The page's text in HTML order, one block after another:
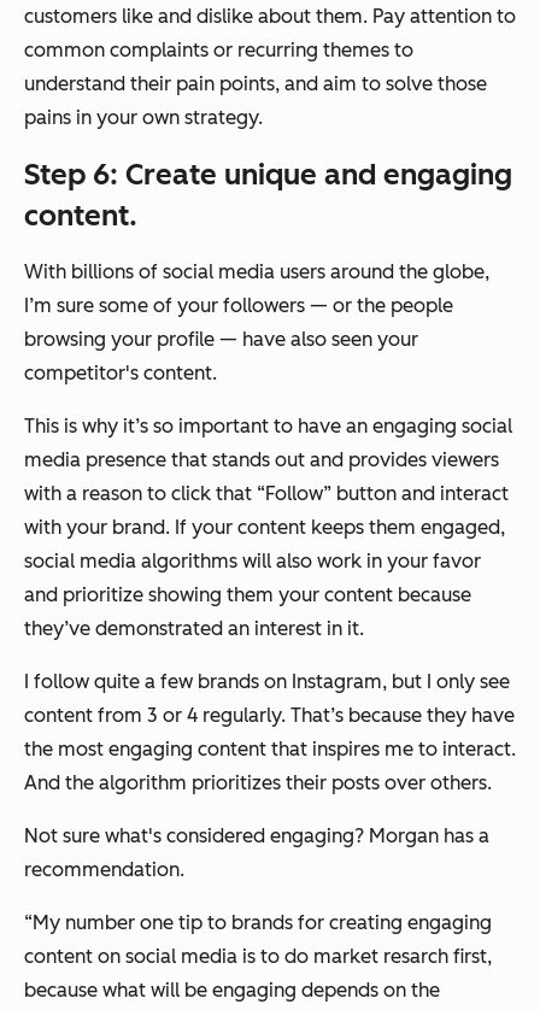
customers like and dislike about them. Pay attention to
common complaints or recurring themes to
understand their pain points, and aim to solve those
pains in your own strategy.
Step 6: Create unique and engaging
content.
With billions of social media users around the globe,
I’m sure some of your followers — or the people
browsing your profile — have also seen your
competitor's content.
This is why it’s so important to have an engaging social
media presence that stands out and provides viewers
with a reason to click that “Follow” button and interact
with your brand. If your content keeps them engaged,
social media algorithms will also work in your favor
and prioritize showing them your content because
they’ve demonstrated an interest in it.
I follow quite a few brands on Instagram, but I only see
content from 3 or 4 regularly. That’s because they have
the most engaging content that inspires me to interact.
And the algorithm prioritizes their posts over others.
Not sure what's considered engaging? Morgan has a
recommendation.
“My number one tip to brands for creating engaging
content on social media is to do market resarch first,
because what will be engaging depends on the